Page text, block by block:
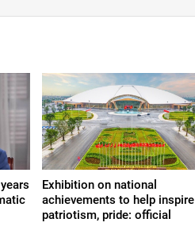
Exhibition on national
achievements to help inspire
patriotism, pride: official